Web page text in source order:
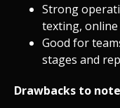
Strong
texting,
Good for
stages and
Drawbacks to note